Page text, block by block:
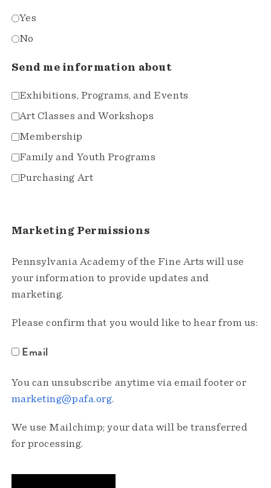
Yes
No
Send me information about
Exhibitions, Programs, and Events
Art Classes and Workshops
Membership
Family and Youth Programs
Purchasing Art
Marketing Permissions
Pennsylvania Academy of the Fine Arts will use
your information to provide updates and
marketing.
Please confirm that you would like to hear from us:
Email
You can unsubscribe anytime via email footer or
marketing@pafa.org.
We use Mailchimp; your data will be transferred
for processing.